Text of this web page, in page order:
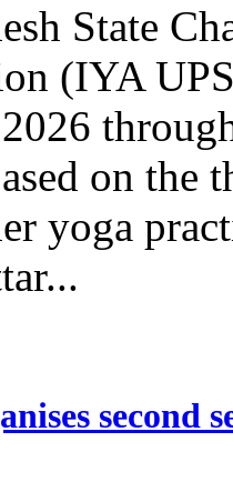
State
(IYA
on the
yoga
second